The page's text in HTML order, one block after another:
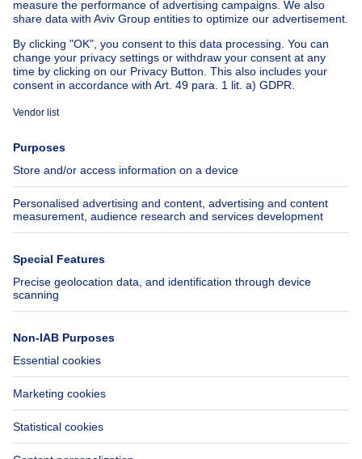
Cheap apartments for rent
About
Immoweb
Axel Springer Group
SeLoger.com
Immowelt.de
Tools
Insurances
Help
FAQ
Accessibility
Contact us
Follow Us
Immoweb SA © 2026 - All rights reserved
Terms of use Cookie settings Privacy Ranking rules